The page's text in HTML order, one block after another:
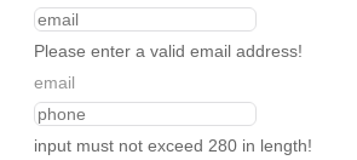
Please enter a valid email address!
email
input must not exceed 280 in length!